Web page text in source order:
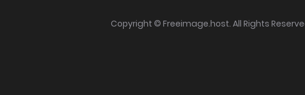
Copyright © Freeimage.host. All Rights